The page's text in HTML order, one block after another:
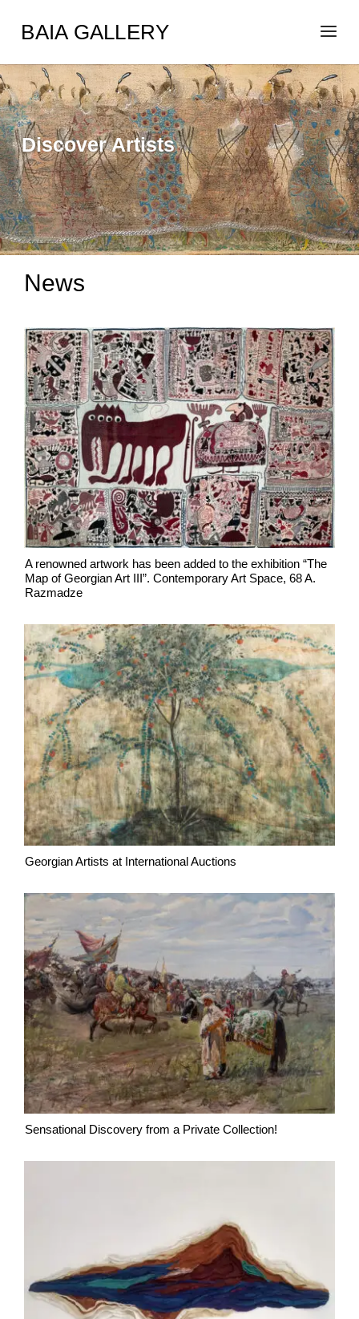
BAIA GALLERY
Discover Artists
News
A renowned artwork has been added to the exhibition “The
Map of Georgian Art III”. Contemporary Art Space, 68 A.
Razmadze
Georgian Artists at International Auctions
Sensational Discovery from a Private Collection!